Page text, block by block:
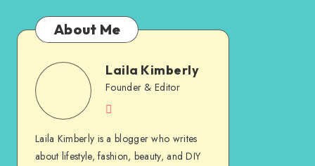
About Me
Laila Kimberly
Founder & Editor
Laila Kimberly is a blogger who writes
about lifestyle, fashion, beauty, and DIY